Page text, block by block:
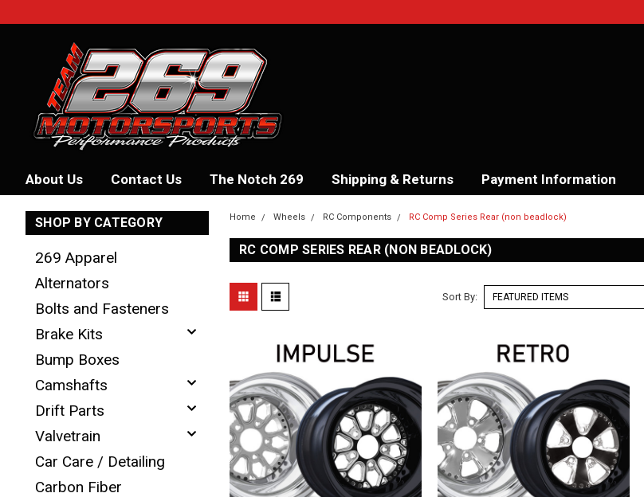
About Us Contact Us The Notch 269 Shipping & Returns Payment Information
SHOP BY CATEGORY
269 Apparel
Alternators
Bolts and Fasteners
Brake Kits
Bump Boxes
Camshafts
Drift Parts
Valvetrain
Car Care / Detailing
Carbon Fiber
Home Wheels RC Components RC Comp Series Rear (non beadlock)
RC COMP SERIES REAR (NON BEADLOCK)
Sort By: